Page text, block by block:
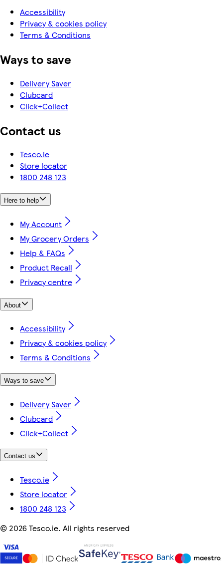
Accessibility
Privacy & cookies policy
Terms & Conditions
Ways to save
Delivery Saver
Clubcard
Click+Collect
Contact us
Tesco.ie
Store locator
1800 248 123
Here to help
My Account
My Grocery Orders
Help & FAQs
Product Recall
Privacy centre
About
Accessibility
Privacy & cookies policy
Terms & Conditions
Ways to save
Delivery Saver
Clubcard
Click+Collect
Contact us
Tesco.ie
Store locator
1800 248 123
© 2026 Tesco.ie. All rights reserved